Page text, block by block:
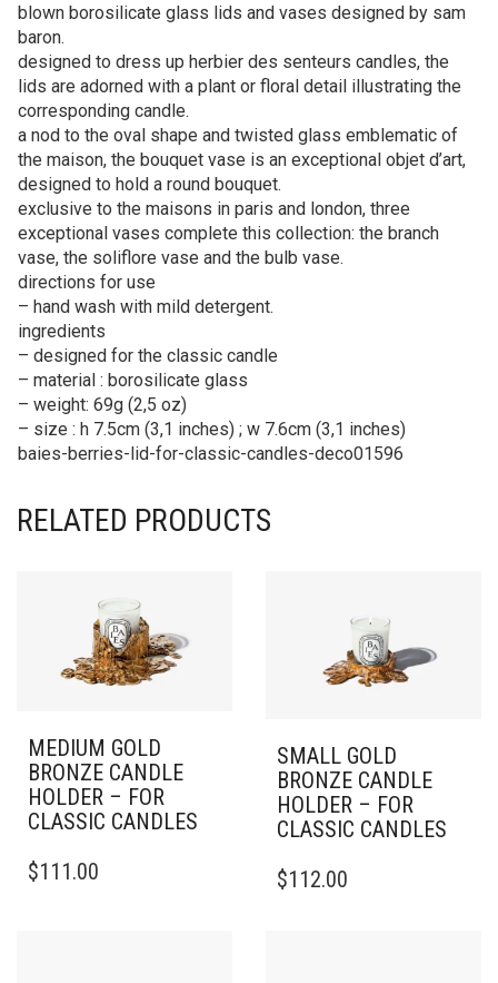
blown borosilicate glass lids and vases designed by sam
baron.
designed to dress up herbier des senteurs candles, the
lids are adorned with a plant or floral detail illustrating the
corresponding candle.
a nod to the oval shape and twisted glass emblematic of
the maison, the bouquet vase is an exceptional objet d’art,
designed to hold a round bouquet.
exclusive to the maisons in paris and london, three
exceptional vases complete this collection: the branch
vase, the soliflore vase and the bulb vase.
directions for use
– hand wash with mild detergent.
ingredients
– designed for the classic candle
– material : borosilicate glass
– weight: 69g (2,5 oz)
– size : h 7.5cm (3,1 inches) ; w 7.6cm (3,1 inches)
baies-berries-lid-for-classic-candles-deco01596
RELATED PRODUCTS
MEDIUM GOLD
BRONZE CANDLE
HOLDER – FOR
CLASSIC CANDLES
$111.00
SMALL GOLD
BRONZE CANDLE
HOLDER – FOR
CLASSIC CANDLES
$112.00